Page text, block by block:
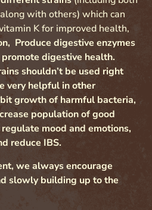
with others) which can
K for improved health,
Produce digestive enzymes
digestive health.
shouldn’t be used right
very helpful in other
growth of harmful bacteria,
population of good
mood and emotions,
reduce IBS.
we always encourage
slowly building up to the